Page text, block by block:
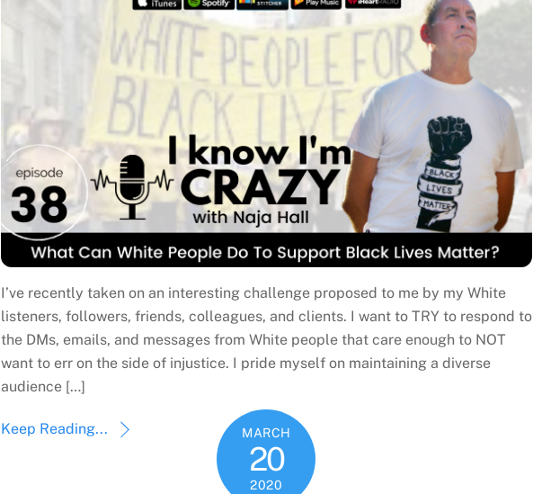
I’ve recently taken on an interesting challenge proposed to me by my White
listeners, followers, friends, colleagues, and clients. I want to TRY to respond to
the DMs, emails, and messages from White people that care enough to NOT
want to err on the side of injustice. I pride myself on maintaining a diverse
audience […]
Keep Reading... MARCH
20
2020